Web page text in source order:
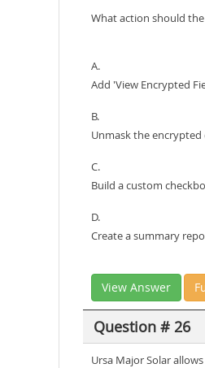
What action should
A.
Add 'View Encrypted
B.
Unmask the
C.
Build a custom
D.
Create a summary
View Answer
Question # 26
Ursa Major Solar